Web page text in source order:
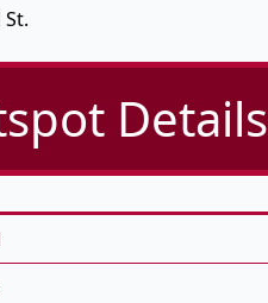
Details